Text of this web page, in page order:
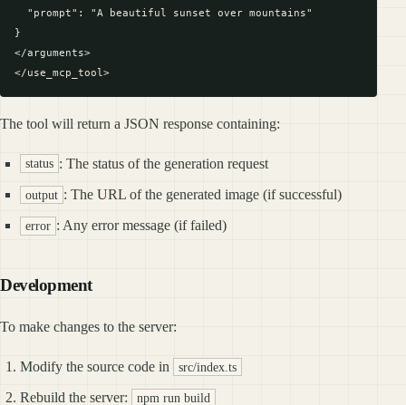
  "prompt": "A beautiful sunset over mountains"
}
</arguments>
The tool will return a JSON response containing:
status : The status of the generation request
output : The URL of the generated image (if successful)
error : Any error message (if failed)
Development
To make changes to the server:
Modify the source code in src/index.ts
Rebuild the server: npm run build